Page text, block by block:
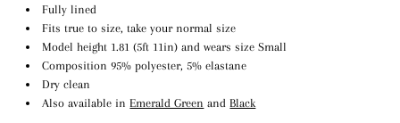
Fully lined
Fits true to size, take your normal size
Model height 1.81 (5ft 11in) and wears size Small
Composition 95% polyester, 5% elastane
Dry clean
Also available inEmerald Green andBlack